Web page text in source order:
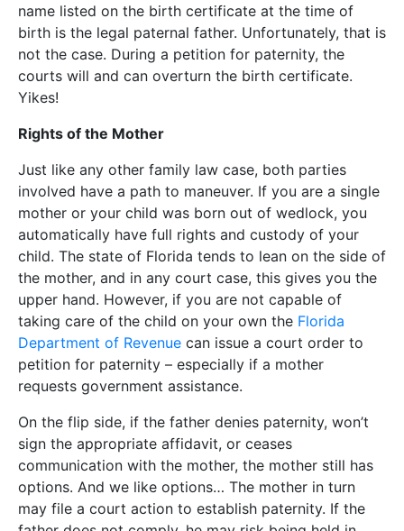
name listed on the birth certificate at the time of
birth is the legal paternal father. Unfortunately, that is
not the case. During a petition for paternity, the
courts will and can overturn the birth certificate.
Yikes!
Rights of the Mother
Just like any other family law case, both parties
involved have a path to maneuver. If you are a single
mother or your child was born out of wedlock, you
automatically have full rights and custody of your
child. The state of Florida tends to lean on the side of
the mother, and in any court case, this gives you the
upper hand. However, if you are not capable of
taking care of the child on your own the Florida
Department of Revenue can issue a court order to
petition for paternity – especially if a mother
requests government assistance.
On the flip side, if the father denies paternity, won’t
sign the appropriate affidavit, or ceases
communication with the mother, the mother still has
options. And we like options… The mother in turn
may file a court action to establish paternity. If the